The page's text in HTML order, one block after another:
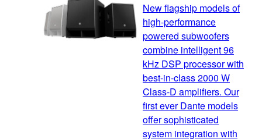
New flagship models of
high-performance
powered subwoofers
combine intelligent 96
kHz DSP processor with
best-in-class 2000 W
Class-D amplifiers. Our
first ever Dante models
offer sophisticated
system integration with